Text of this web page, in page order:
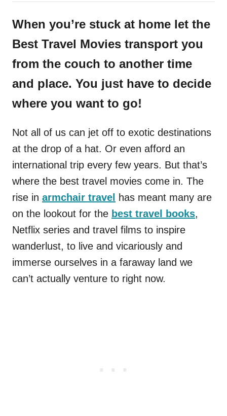
When you’re stuck at home let the
Best Travel Movies transport you
from the couch to another time
and place. You just have to decide
where you want to go!
Not all of us can jet off to exotic destinations
at the drop of a hat. Or even afford an
international trip every few years. But that’s
where the best travel movies come in. The
rise in armchair travel
has meant many are
on the lookout for the best travel books,
Netflix series and travel films to inspire
wanderlust, to live and vicariously and
immerse ourselves in a faraway land we
can’t actually venture to right now.